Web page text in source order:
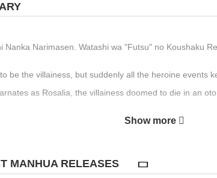
Nanka Narimasen. Watashi wa "Futsu" no Koushaku
be the villainess, but suddenly all the heroine events
as Rosalia, the villainess doomed to die in an
live peacefully in the end!?
Show more
MANHUA RELEASES